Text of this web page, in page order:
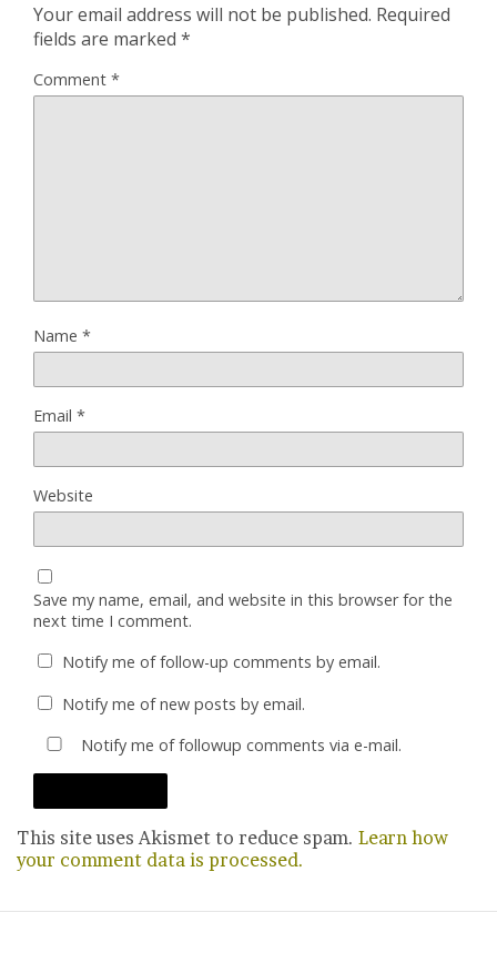
Your email address will not be published. Required
fields are marked *
Comment *
Name *
Email *
Website
Save my name, email, and website in this browser for the
next time I comment.
Notify me of follow-up comments by email.
Notify me of new posts by email.
Notify me of followup comments via e-mail.
This site uses Akismet to reduce spam. Learn how
your comment data is processed.